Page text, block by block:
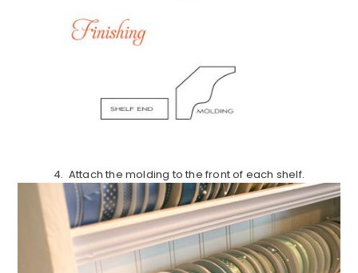
4. Attach the molding to the front of each shelf.